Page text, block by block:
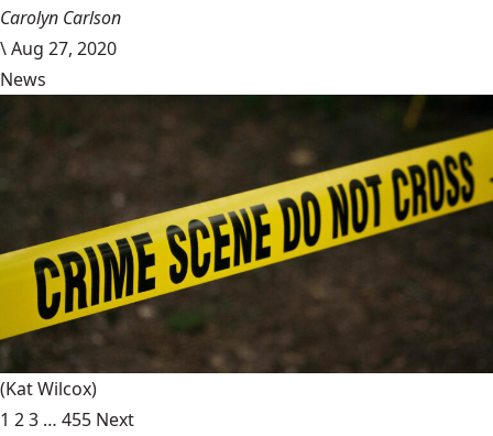
Carolyn Carlson
\Aug 27, 2020
News
(Kat Wilcox)
1 23 … 455 Next